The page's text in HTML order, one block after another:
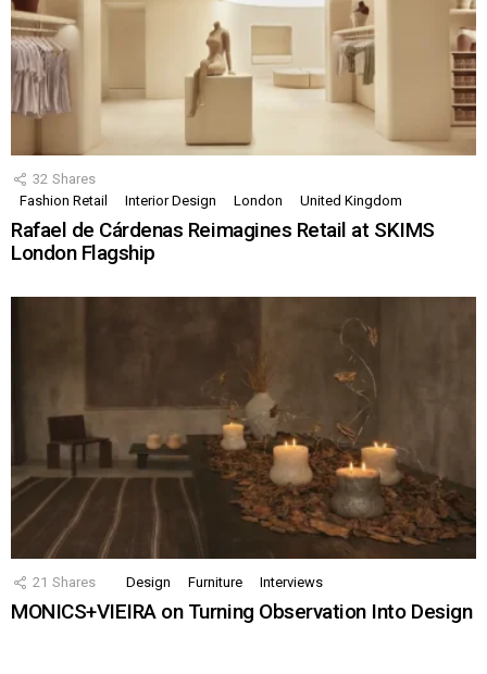
32 Shares
Fashion Retail
Interior Design London United Kingdom
Rafael de Cárdenas Reimagines Retail at SKIMS
London Flagship
21 Shares Design Furniture Interviews
MONICS+VIEIRA on Turning Observation Into Design